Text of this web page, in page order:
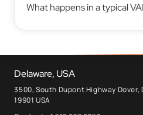
What happens in a typical
Delaware, USA
3500, South Dupont Highway Dover,
19901 USA